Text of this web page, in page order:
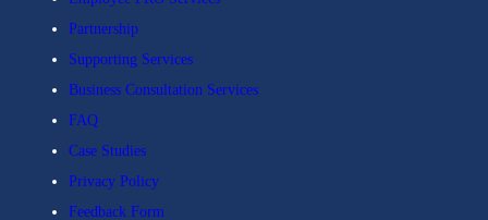
Partnership
Supporting Services
Business Consultation Services
FAQ
Case Studies
Privacy Policy
Feedback Form